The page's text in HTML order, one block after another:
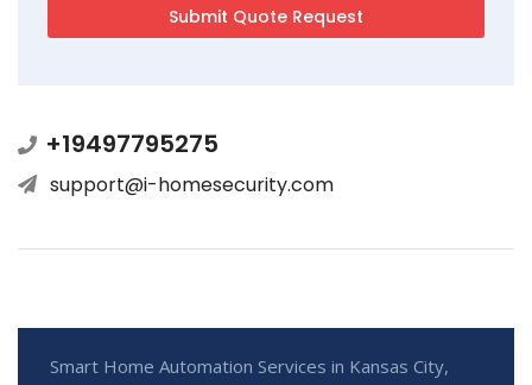
+19497795275
support@i-homesecurity.com
Smart Home Automation Services in Kansas City,